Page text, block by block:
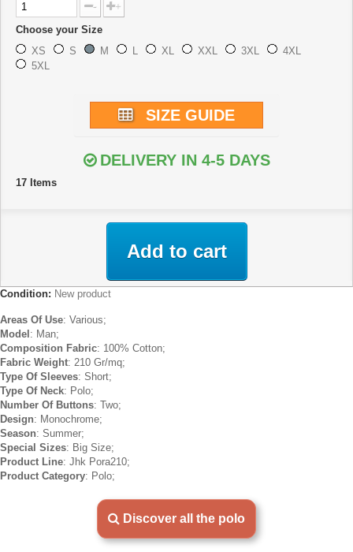
- +
Choose your Size
XS
S M L XL XXL 3XL
4XL
5XL
SIZE GUIDE
DELIVERY IN 4-5 DAYS
17 Items
Add to cart
Condition: New product
Areas Of Use: Various;
Model: Man;
Composition Fabric: 100% Cotton;
Fabric Weight: 210 Gr/mq;
Type Of Sleeves: Short;
Type Of Neck: Polo;
Number Of Buttons: Two;
Design: Monochrome;
Season: Summer;
Special Sizes: Big Size;
Product Line: Jhk Pora210;
Product Category: Polo;
Discover all the polo